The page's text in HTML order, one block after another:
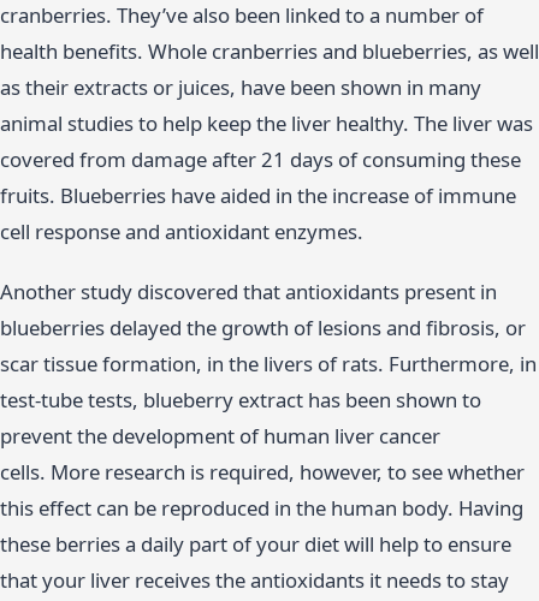
cranberries. They’ve also been linked to a number of
health benefits. Whole cranberries and blueberries, as well
as their extracts or juices, have been shown in many
animal studies to help keep the liver healthy. The liver was
covered from damage after 21 days of consuming these
fruits. Blueberries have aided in the increase of immune
cell response and antioxidant enzymes.
Another study discovered that antioxidants present in
blueberries delayed the growth of lesions and fibrosis, or
scar tissue formation, in the livers of rats. Furthermore, in
test-tube tests, blueberry extract has been shown to
prevent the development of human liver cancer
cells. More research is required, however, to see whether
this effect can be reproduced in the human body. Having
these berries a daily part of your diet will help to ensure
that your liver receives the antioxidants it needs to stay